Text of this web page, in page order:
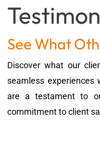
See What
Discover what our
seamless experiences
are a testament to
commitment to client